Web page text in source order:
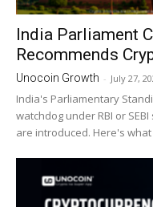
India Parliament
Recommends
Unocoin Growth - July 27,
India's Parliamentary
watchdog under RBI or
are introduced. Here's